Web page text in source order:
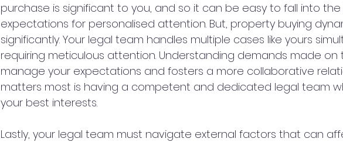
purchase is significant to you, and so it can be easy to fall into
expectations for personalised attention. But, property buying
significantly. Your legal team handles multiple cases like yours
requiring meticulous attention. Understanding demands made on
manage your expectations and fosters a more collaborative
matters most is having a competent and dedicated legal team
your best interests.
Lastly, your legal team must navigate external factors that can